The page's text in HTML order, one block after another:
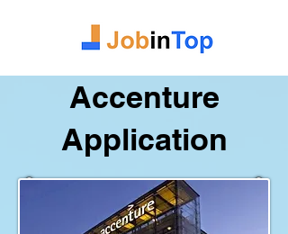
Accenture
Application